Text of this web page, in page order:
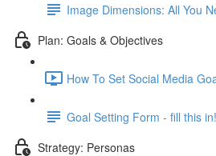
Image Dimensions: All You
Plan: Goals & Objectives
How To Set Social Media
Goal Setting Form - fill this in!
Strategy: Personas